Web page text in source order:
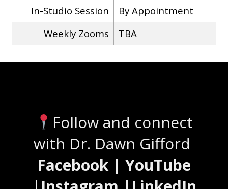
In-Studio Session
By Appointment
Weekly Zooms
TBA
Follow and connect
with Dr. Dawn Gifford
Facebook | YouTube